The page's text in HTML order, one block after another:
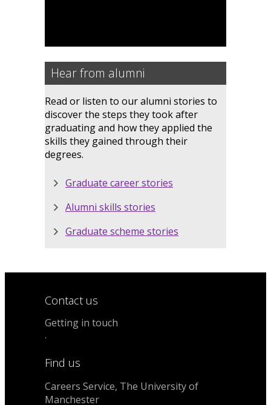
Hear from alumni
Read or listen to our alumni stories to
discover the steps they took after
graduating and how they applied the
skills they gained through their
degrees.
Graduate career stories
Alumni skills stories
Graduate scheme stories
Contact us
Getting in touch
.
Find us
Careers Service, The University of
Manchester